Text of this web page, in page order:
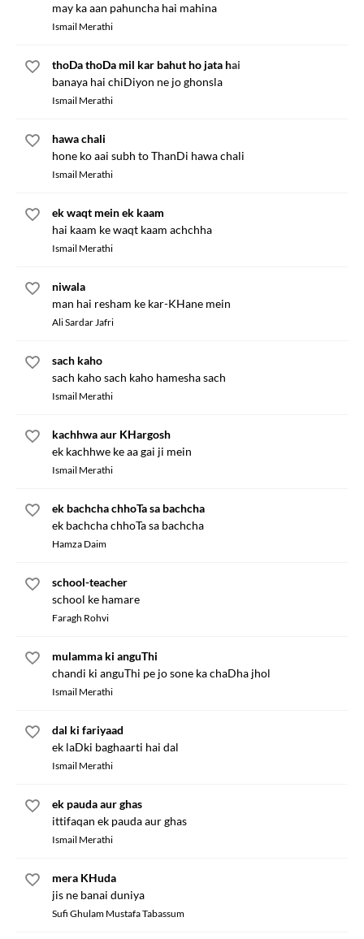
may ka aan pahuncha hai mahina
Ismail Merathi
thoDa thoDa mil kar bahut ho jata hai
banaya hai chiDiyon ne jo ghonsla
Ismail Merathi
hawa chali
hone ko aai subh to ThanDi hawa chali
Ismail Merathi
ek waqt mein ek kaam
hai kaam ke waqt kaam achchha
Ismail Merathi
niwala
man hai resham ke kar-KHane mein
Ali Sardar Jafri
sach kaho
sach kaho sach kaho hamesha sach
Ismail Merathi
kachhwa aur KHargosh
ek kachhwe ke aa gai ji mein
Ismail Merathi
ek bachcha chhoTa sa bachcha
ek bachcha chhoTa sa bachcha
Hamza Daim
school-teacher
school ke hamare
Faragh Rohvi
mulamma ki anguThi
chandi ki anguThi pe jo sone ka chaDha jhol
Ismail Merathi
dal ki fariyaad
ek laDki baghaarti hai dal
Ismail Merathi
ek pauda aur ghas
ittifaqan ek pauda aur ghas
Ismail Merathi
mera KHuda
jis ne banai duniya
Sufi Ghulam Mustafa Tabassum